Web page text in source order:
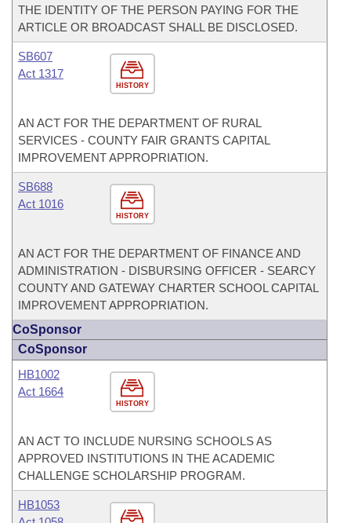
THE IDENTITY OF THE PERSON PAYING FOR THE
ARTICLE OR BROADCAST SHALL BE DISCLOSED.
HISTORY
SB607
Act 1317
AN ACT FOR THE DEPARTMENT OF RURAL
SERVICES - COUNTY FAIR GRANTS CAPITAL
IMPROVEMENT APPROPRIATION.
HISTORY
SB688
Act 1016
AN ACT FOR THE DEPARTMENT OF FINANCE AND
ADMINISTRATION - DISBURSING OFFICER - SEARCY
COUNTY AND GATEWAY CHARTER SCHOOL CAPITAL
IMPROVEMENT APPROPRIATION.
CoSponsor
CoSponsor
HISTORY
HB1002
Act 1664
AN ACT TO INCLUDE NURSING SCHOOLS AS
APPROVED INSTITUTIONS IN THE ACADEMIC
CHALLENGE SCHOLARSHIP PROGRAM.
HB1053